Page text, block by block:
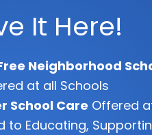
It Here!
Neighborhood
at all Schools
School Care Offered
to Educating,